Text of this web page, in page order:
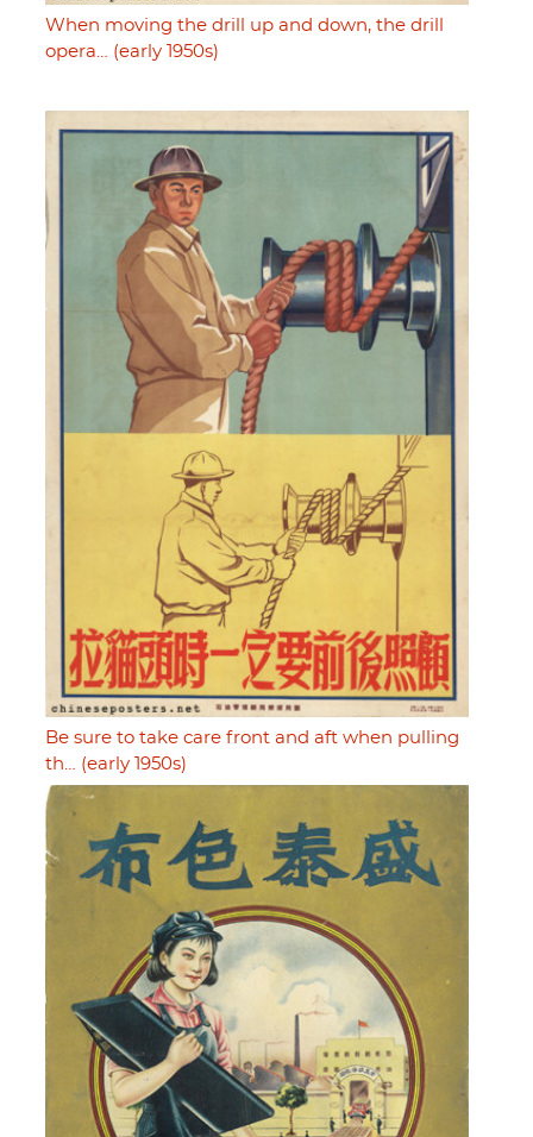
When moving the drill up and down, the drill
opera… (early 1950s)
Be sure to take care front and aft when pulling
th… (early 1950s)